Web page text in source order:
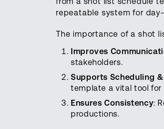
repeatable system for
The importance of a shot
Improves
stakeholders.
Supports Scheduling
template a vital tool for
Ensures Consistency:
productions.